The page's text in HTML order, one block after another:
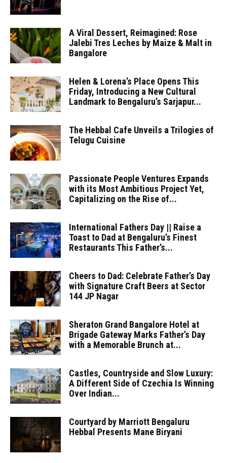
A Viral Dessert, Reimagined: Rose
Jalebi Tres Leches by Maize & Malt in
Bangalore
Helen & Lorena’s Place Opens This
Friday, Introducing a New Cultural
Landmark to Bengaluru’s Sarjapur...
The Hebbal Cafe Unveils a Trilogies of
Telugu Cuisine
Passionate People Ventures Expands
with its Most Ambitious Project Yet,
Capitalizing on the Rise of...
International Fathers Day || Raise a
Toast to Dad at Bengaluru’s Finest
Restaurants This Father’s...
Cheers to Dad: Celebrate Father’s Day
with Signature Craft Beers at Sector
144 JP Nagar
Sheraton Grand Bangalore Hotel at
Brigade Gateway Marks Father’s Day
with a Memorable Brunch at...
Castles, Countryside and Slow Luxury:
A Different Side of Czechia Is Winning
Over Indian...
Courtyard by Marriott Bengaluru
Hebbal Presents Mane Biryani